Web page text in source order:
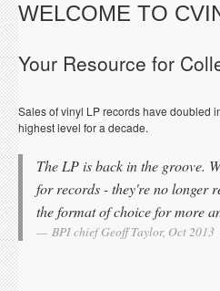
WELCOME TO
Your Resource for
Sales of vinyl LP records have doubled
highest level for a decade.
The LP is back in the groove.
for records - they're no longer
the format of choice for more
BPI chief Geoff Taylor, Oct 2013